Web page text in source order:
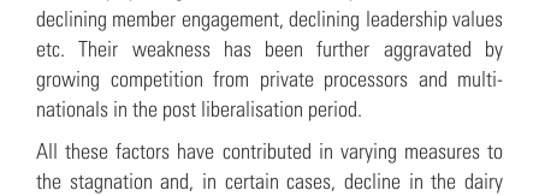
declining member engagement, declining leadership values
etc. Their weakness has been further aggravated by
growing competition from private processors and multi-
nationals in the post liberalisation period.
All these factors have contributed in varying measures to
the stagnation and, in certain cases, decline in the dairy